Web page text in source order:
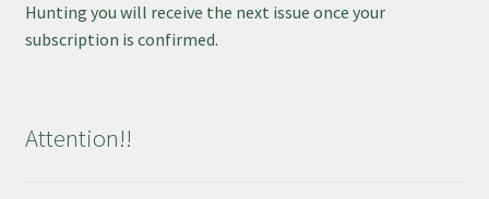
Hunting you will receive the next issue once your
subscription is confirmed.
Attention!!